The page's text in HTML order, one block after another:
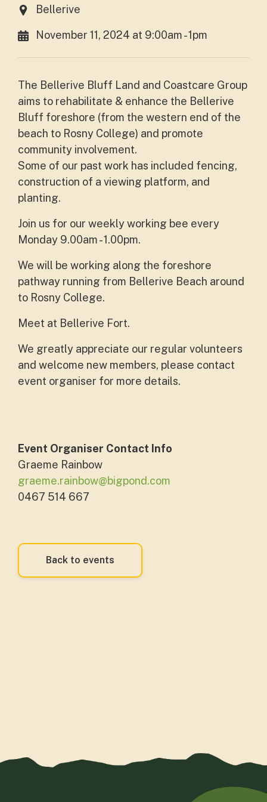
Bellerive
November 11, 2024 at 9:00am - 1pm
The Bellerive Bluff Land and Coastcare Group
aims to rehabilitate & enhance the Bellerive
Bluff foreshore (from the western end of the
beach to Rosny College) and promote
community involvement.
Some of our past work has included fencing,
construction of a viewing platform, and
planting.
Join us for our weekly working bee every
Monday 9.00am - 1.00pm.
We will be working along the foreshore
pathway running from Bellerive Beach around
to Rosny College.
Meet at Bellerive Fort.
We greatly appreciate our regular volunteers
and welcome new members, please contact
event organiser for more details.
Event Organiser Contact Info
Graeme Rainbow
graeme.rainbow@bigpond.com
0467 514 667
Back to events